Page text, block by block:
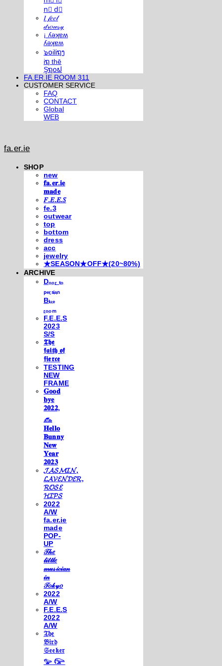
n⃣ d⃣
𝐼 𝒻𝑒𝑒𝓁
𝒹𝓇𝑜𝓌𝓈𝓎
¡ ʎǝʞɐʍ
ʎǝʞɐʍ
๖໐iliຖງ
iຖ thē
Şຖ໐ຟ
FA.ER.IE ROOM 311
CUSTOMER SERVICE
FAQ
CONTACT
Global
WEB
fa.er.ie
SHOP
new
𝐟𝐚.𝐞𝐫.𝐢𝐞
𝐦𝐚𝐝𝐞
𝐹.𝐸.𝐸.𝑆
fe.3
outwear
top
bottom
dress
acc
jewelry
★SEASON★OFF★(20~80%)
ARCHIVE
Dₒₒᵣ ₜₒ
ₚₑᵣₛᵢₐₙ
Bₗᵤₑ
ᵣₒₒₘ
F.E.E.S
2023
S/S
𝕿𝖍𝖊
𝖋𝖆𝖎𝖙𝖍 𝖔𝖋
𝖋𝖎𝖊𝖗𝖈𝖊
TESTING
NEW
FRAME
𝐆𝐨𝐨𝐝
𝐛𝐲𝐞
𝟐𝟎𝟐𝟐,
𓃺
𝐇𝐞𝐥𝐥𝐨
𝐁𝐮𝐧𝐧𝐲
𝐍𝐞𝐰
𝐘𝐞𝐚𝐫
𝟐𝟎𝟐𝟑
𝓙𝓐𝓢𝓜𝓘𝓝,
𝓛𝓐𝓥𝓔𝓝𝓓𝓔𝓡,
𝓡𝓞𝓢𝓔
𝓗𝓘𝓟𝓢
2022
A/W
fa.er.ie
made
POP-
UP
𝒯𝒽𝑒
𝓁𝒾𝓉𝓉𝓁𝑒
𝓂𝓊𝓈𝒾𝒸𝒾𝒶𝓃
𝒾𝓃
𝒯𝑜𝓀𝓎𝑜
2022
A/W
F.E.E.S
2022
A/W
𝔗𝔥𝔢
𝔅𝔦𝔯𝔡
𝔖𝔢𝔢𝔨𝔢𝔯
𓅰 𓅼